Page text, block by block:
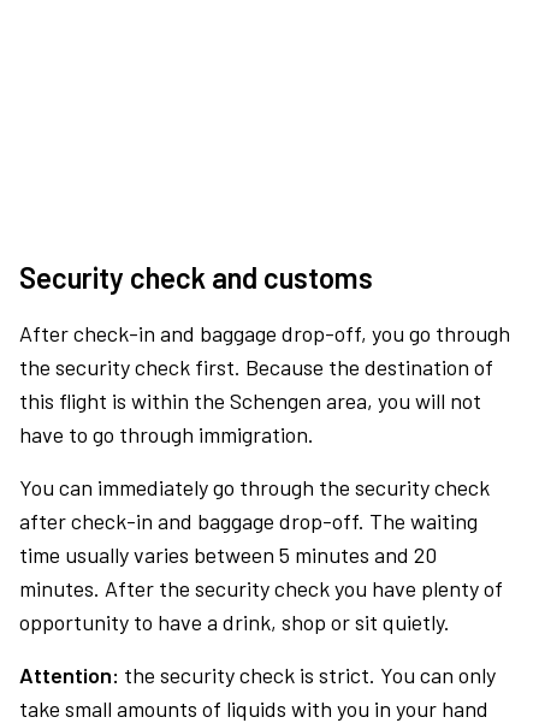
Security check and customs
After check-in and baggage drop-off, you go through
the security check first. Because the destination of
this flight is within the Schengen area, you will not
have to go through immigration.
You can immediately go through the security check
after check-in and baggage drop-off. The waiting
time usually varies between 5 minutes and 20
minutes. After the security check you have plenty of
opportunity to have a drink, shop or sit quietly.
Attention: the security check is strict. You can only
take small amounts of liquids with you in your hand